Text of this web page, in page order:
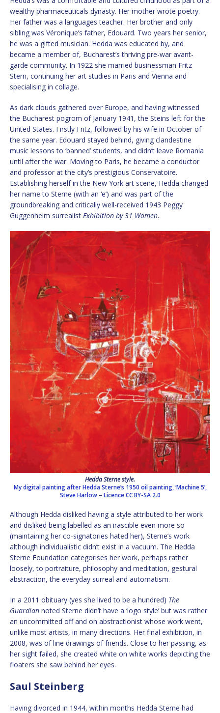
wealthy pharmaceuticals dynasty. Her mother wrote poetry.
Her father was a languages teacher. Her brother and only
sibling was Véronique’s father, Edouard. Two years her senior,
he was a gifted musician. Hedda was educated by, and
became a member of, Bucharest’s thriving pre-war avant-
garde community. In 1922 she married businessman Fritz
Stern, continuing her art studies in Paris and Vienna and
specialising in collage.
As dark clouds gathered over Europe, and having witnessed
the Bucharest pogrom of January 1941, the Steins left for the
United States. Firstly Fritz, followed by his wife in October of
the same year. Edouard stayed behind, giving clandestine
music lessons to ‘banned’ students, and didn’t leave Romania
until after the war. Moving to Paris, he became a conductor
and professor at the city’s prestigious Conservatoire.
Establishing herself in the New York art scene, Hedda changed
her name to Sterne (with an ‘e’) and was part of the
groundbreaking and critically well-received 1943 Peggy
Guggenheim surrealist Exhibition by 31 Women.
Hedda Sterne style.
My digital painting after Hedda Sterne’s 1950 oil painting, ‘Machine 5’,
Steve Harlow – Licence CC BY-SA 2.0
Although Hedda disliked having a style attributed to her work
and disliked being labelled as an irascible even more so
(maintaining her co-signatories hated her), Sterne’s work
although individualistic didn’t exist in a vacuum. The Hedda
Sterne Foundation categorises her work, perhaps rather
loosely, to portraiture, philosophy and meditation, gestural
abstraction, the everyday surreal and automatism.
In a 2011 obituary (yes she lived to be a hundred) The
Guardian noted Sterne didn’t have a ‘logo style’ but was rather
an uncommitted off and on abstractionist whose work went,
unlike most artists, in many directions. Her final exhibition, in
2008, was of line drawings of friends. Close to her passing, as
her sight failed, she created white on white works depicting the
floaters she saw behind her eyes.
Saul Steinberg
Having divorced in 1944, within months Hedda Sterne had